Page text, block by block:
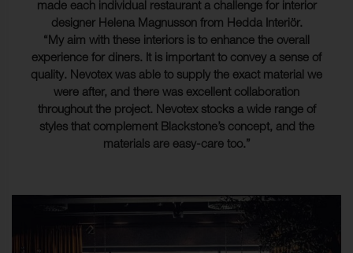
made each individual restaurant a challenge for interior
designer Helena Magnusson from Hedda Interiör.
“My aim with these interiors is to enhance the overall
experience for diners. It is important to convey a sense of
quality. Nevotex was able to supply the exact material we
were after, and there was excellent collaboration
throughout the project. Nevotex stocks a wide range of
styles that complement Blackstone’s concept, and the
materials are easy-care too.”